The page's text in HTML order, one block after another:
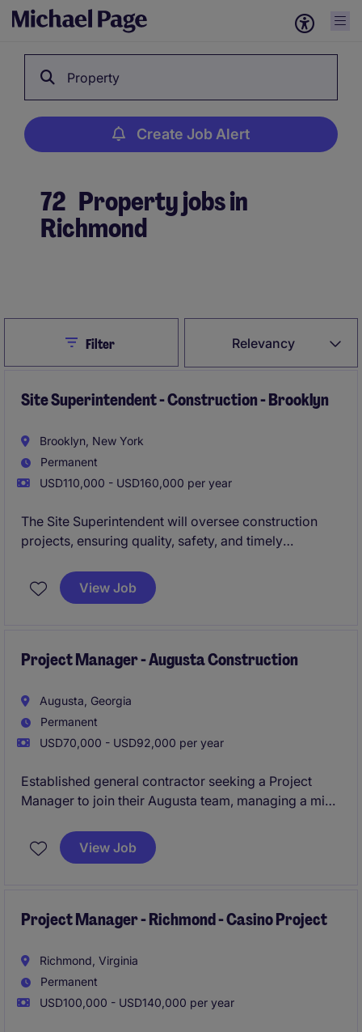
Property
Create Job Alert
72 Property jobs in
Richmond
Relevancy
CloseFilter
Site Superintendent - Construction - Brooklyn
Brooklyn, New York
Permanent
USD110,000 - USD160,000 per year
The Site Superintendent will oversee construction
projects, ensuring quality, safety, and timely
operations and coordinating with subcontractors to
deliver projects efficiently.
View Job
Project Manager - Augusta Construction
Augusta, Georgia
Permanent
USD70,000 - USD92,000 per year
Established general contractor seeking a Project
Manager to join their Augusta team, managing a mix
commercial, and retail sectors. This is a high-
ownership role with direct exposure to leadership
grow within a stable, reputable builder.
View Job
Project Manager - Richmond - Casino Project
Richmond, Virginia
Permanent
USD100,000 - USD140,000 per year